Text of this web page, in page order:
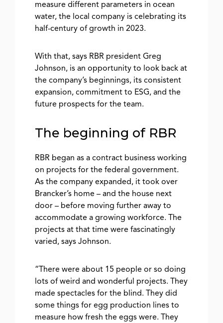
measure different parameters in ocean
water, the local company is celebrating its
half-century of growth in 2023.
With that, says RBR president Greg
Johnson, is an opportunity to look back at
the company’s beginnings, its consistent
expansion, commitment to ESG, and the
future prospects for the team.
The beginning of RBR
RBR began as a contract business working
on projects for the federal government.
As the company expanded, it took over
Brancker’s home – and the house next
door – before moving further away to
accommodate a growing workforce. The
projects at that time were fascinatingly
varied, says Johnson.
“There were about 15 people or so doing
lots of weird and wonderful projects. They
made spectacles for the blind. They did
some things for egg production lines to
measure how fresh the eggs were. They